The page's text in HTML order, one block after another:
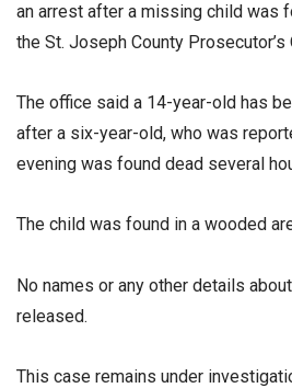
an arrest after a missing child was
the St. Joseph County Prosecutor’s
The office said a 14-year-old has
after a six-year-old, who was
evening was found dead several
The child was found in a wooded
No names or any other details
released.
This case remains under